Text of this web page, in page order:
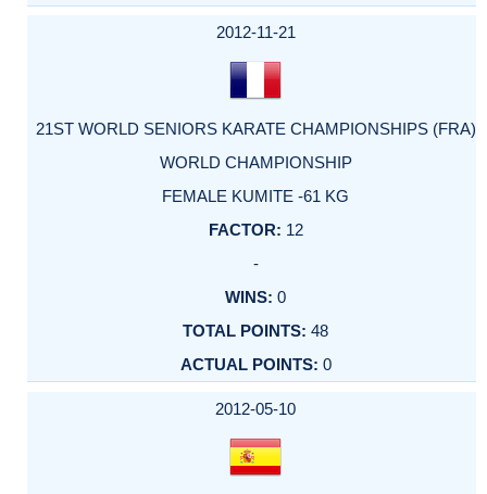
2012-11-21
21ST WORLD SENIORS KARATE CHAMPIONSHIPS (FRA)
WORLD CHAMPIONSHIP
FEMALE KUMITE -61 KG
12
-
0
48
0
2012-05-10